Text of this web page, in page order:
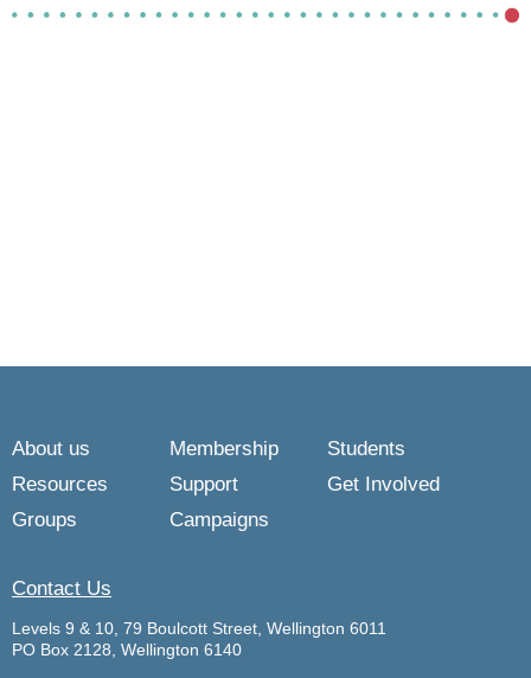
About us Membership
Students
Resources
Support
Get Involved
Groups
Campaigns
Contact Us
Levels 9 & 10, 79 Boulcott Street, Wellington 6011
PO Box 2128, Wellington 6140